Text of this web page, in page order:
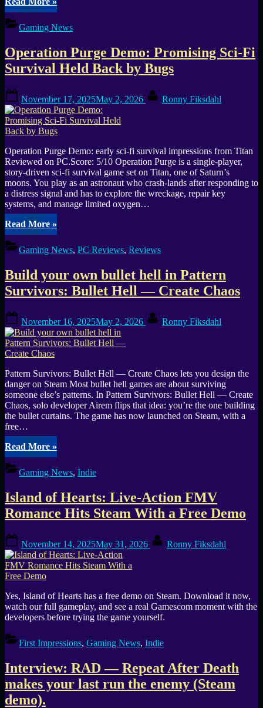
Winds
Meet
Launches
as
Free-
to-
Open-
World
ARPG”
Gaming News
Operation Purge Demo: Promising Sci-Fi
Survival Held Back by Bugs
on
November 17, 2025May 2, 2026 Ronny Fiksdahl
Operation Purge Demo: early sci-fi survival impressions from Titan
Reviewed on PC.Score: 5/10 Operation Purge is a single-player,
story-driven sci-fi survival game set on Titan, one of Saturn’s
moons. You play as an astronaut who crash-lands after responding to
a distress signal and has to explore the wreckage, repair key
systems, and manage limited oxygen…
Read More“Operation
Purge
Demo:
Promising
Fi
Survival
Held
by
Bugs”
»
Gaming News, PC Reviews, Reviews
Build your own bullet hell in Pattern
Survivors: Bullet Hell — Create Chaos
on
November 16, 2025May 2, 2026 Ronny Fiksdahl
Pattern Survivors: Bullet Hell — Create Chaos lets you design the
danger on Steam Most bullet hell games are about surviving
someone else’s patterns. In Pattern Survivors: Bullet Hell — Create
Chaos, solo developer Airem flips that idea: you’re the one building
the bullet curtains. The game has now launched on Steam, with a
free…
Read More“Build
your
own
bullet
in
Pattern
Survivors:
Hell
—
Create
Chaos”
»
Gaming News, Indie
Island of Hearts: Live-Action FMV
Romance Hits Steam With a Free Demo
on
November 14, 2025May 31, 2026 Ronny Fiksdahl
Yes, Island of Hearts has a free demo on Steam. Download it now,
watch our full gameplay, and see a real Gamescom moment with the
developers before trying the game yourself.
First Impressions, Gaming News, Indie
Interview: RAD — Repeat After Death
makes your last run the enemy (Steam
demo).